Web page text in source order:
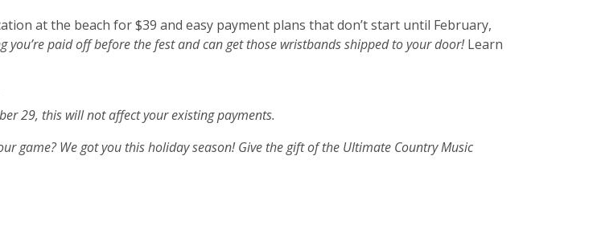
at the beach for $39 and easy payment plans that don’t start until February,
paid off before the fest and can get those wristbands shipped to your door!Learn
29, this will not affect your existing payments.
game? We got you this holiday season! Give the gift of the Ultimate Country Music